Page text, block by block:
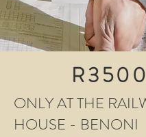
R3500
ONLY AT THE
HOUSE - BENONI